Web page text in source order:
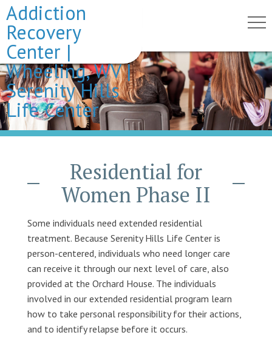
Addiction
Recovery
Center |
Wheeling, WV |
Serenity Hills
Life Center
Residential for
Women Phase II
Some individuals need extended residential
treatment. Because Serenity Hills Life Center is
person-centered, individuals who need longer care
can receive it through our next level of care, also
provided at the Orchard House. The individuals
involved in our extended residential program learn
how to take personal responsibility for their actions,
and to identify relapse before it occurs.